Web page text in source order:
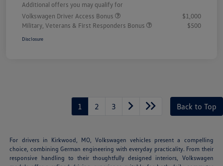
Additional offers you may qualify for
Volkswagen Driver Access Bonus
$1,000
Military, Veterans & First Responders Bonus
$500
Disclosure
1 2 3 Back to Top
For drivers in Kirkwood, MO, Volkswagen vehicles present a compelling
choice, combining German engineering with everyday practicality. From their
responsive handling to their thoughtfully designed interiors, Volkswagen